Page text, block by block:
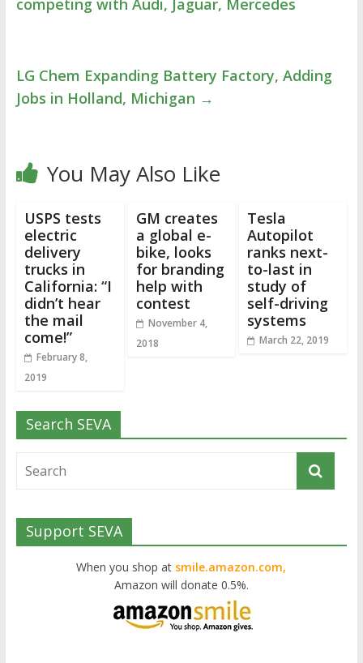
competing with Audi, Jaguar, Mercedes
LG Chem Expanding Battery Factory, Adding
Jobs in Holland, Michigan →
You May Also Like
USPS tests
electric
delivery
trucks in
California: “I
didn’t hear
the mail
come!”
February 8,
2019
GM creates
a global e-
bike, looks
for branding
help with
contest
November 4,
2018
Tesla
Autopilot
ranks next-
to-last in
study of
self-driving
systems
March 22, 2019
Search SEVA
Support SEVA
When you shop at smile.amazon.com,
Amazon will donate 0.5%.